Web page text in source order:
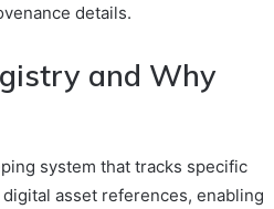
details.
and Why
system that tracks specific
asset references, enabling